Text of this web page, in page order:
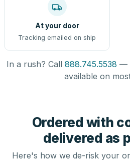
At your door
Tracking emailed on ship
In a rush? Call 888.745.5538 —
available on
Ordered with
delivered as
Here's how we de-risk your